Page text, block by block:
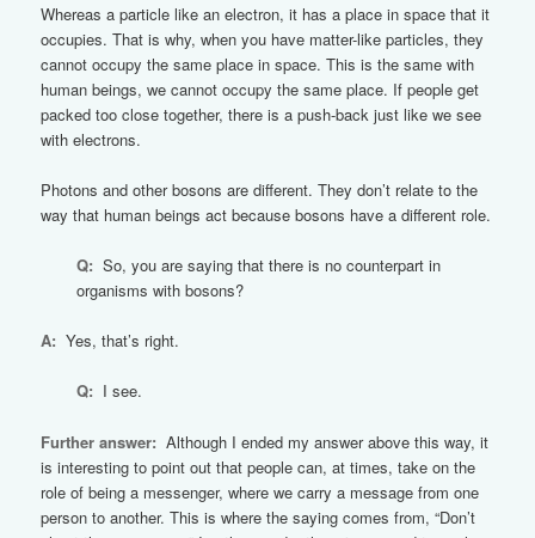
Whereas a particle like an electron, it has a place in space that it
occupies. That is why, when you have matter-like particles, they
cannot occupy the same place in space. This is the same with
human beings, we cannot occupy the same place. If people get
packed too close together, there is a push-back just like we see
with electrons.
Photons and other bosons are different. They don’t relate to the
way that human beings act because bosons have a different role.
Q:So, you are saying that there is no counterpart in
organisms with bosons?
A:Yes, that’s right.
Q: I see.
Further answer:Although I ended my answer above this way, it
is interesting to point out that people can, at times, take on the
role of being a messenger, where we carry a message from one
person to another. This is where the saying comes from, “Don’t